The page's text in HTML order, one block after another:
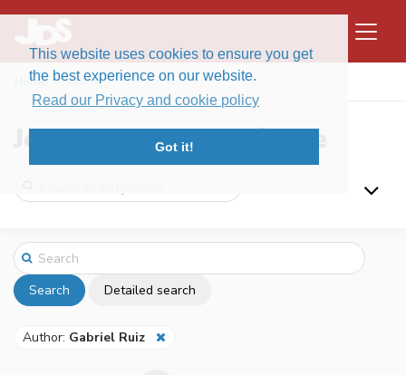
This website uses cookies to ensure you get
the best experience on our website.
Read our Privacy and cookie policy
Got it!
Home Search
Journal of Data Science
Search Detailed search
Author: Gabriel Ruiz